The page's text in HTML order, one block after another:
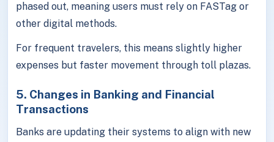
phased out, meaning users must rely on FASTag or
other digital methods.
For frequent travelers, this means slightly higher
expenses but faster movement through toll plazas.
5. Changes in Banking and Financial
Transactions
Banks are updating their systems to align with new